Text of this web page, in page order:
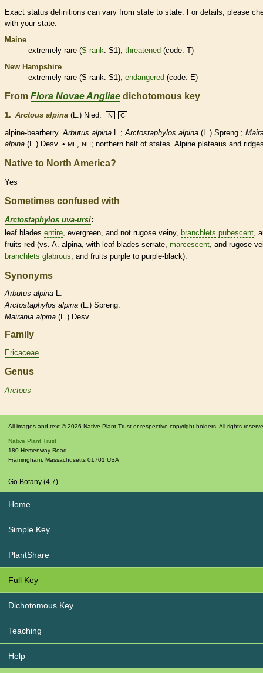
Exact status definitions can vary from state to state. For details, please
with your state.
Maine
extremely rare (S-rank: S1), threatened (code: T)
New Hampshire
extremely rare (S-rank: S1), endangered (code: E)
From Flora Novae Angliae dichotomous key
1. Arctous alpina (L.) Nied. N C
alpine-bearberry.Arbutus alpina L.;Arctostaphylos alpina (L.) Spreng.;
alpina (L.) Desv. • ME, NH; northern half of states. Alpine plateaus and
Native to North America?
Yes
Sometimes confused with
Arctostaphylos uva-ursi:
leaf blades entire , evergreen, and not rugose veiny, branchlets pubescent ,
fruits red (vs. A. alpina, with leaf blades serrate marcescent , and rugose
branchlets glabrous , and fruits purple to purple-black).
Synonyms
Arbutus alpina L.
Arctostaphylos alpina (L.) Spreng.
Mairania alpina (L.) Desv.
Family
Ericaceae
Genus
Arctous
All images and text © 2026 Native Plant Trust or respective copyright holders. All rights
Native Plant Trust
180 Hemenway Road
Framingham Massachusetts 01701 USA
Go Botany (4.7)
Home
Simple Key
PlantShare
Full Key
Dichotomous Key
Teaching
Help